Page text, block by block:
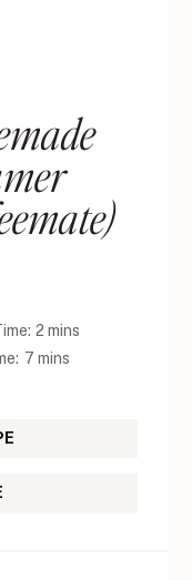
2 mins
7 mins